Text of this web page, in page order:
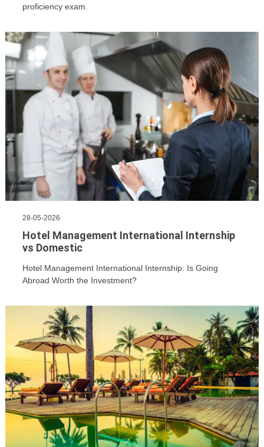
proficiency exam.
28-05-2026
Hotel Management International Internship
vs Domestic
Hotel Management International Internship: Is Going
Abroad Worth the Investment?